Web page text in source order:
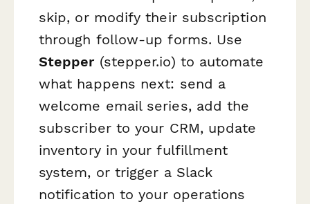
skip, or modify their subscription
through follow-up forms. Use
Stepper(stepper.io) to automate
what happens next: send a
welcome email series, add the
subscriber to your CRM, update
inventory in your fulfillment
system, or trigger a Slack
notification to your operations